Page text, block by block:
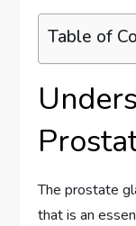
Table of
The prostate
that is an